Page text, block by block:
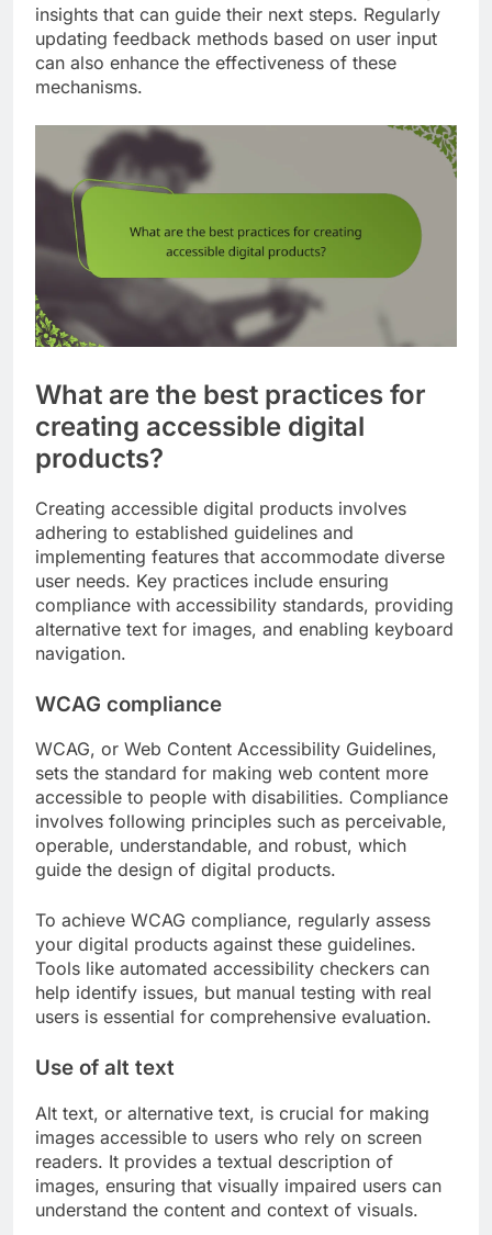
insights that can guide their next steps. Regularly
updating feedback methods based on user input
can also enhance the effectiveness of these
mechanisms.
What are the best practices for
creating accessible digital
products?
Creating accessible digital products involves
adhering to established guidelines and
implementing features that accommodate diverse
user needs. Key practices include ensuring
compliance with accessibility standards, providing
alternative text for images, and enabling keyboard
navigation.
WCAG compliance
WCAG, or Web Content Accessibility Guidelines,
sets the standard for making web content more
accessible to people with disabilities. Compliance
involves following principles such as perceivable,
operable, understandable, and robust, which
guide the design of digital products.
To achieve WCAG compliance, regularly assess
your digital products against these guidelines.
Tools like automated accessibility checkers can
help identify issues, but manual testing with real
users is essential for comprehensive evaluation.
Use of alt text
Alt text, or alternative text, is crucial for making
images accessible to users who rely on screen
readers. It provides a textual description of
images, ensuring that visually impaired users can
understand the content and context of visuals.